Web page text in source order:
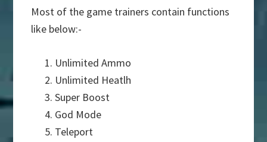
Most of the game trainers contain functions
like below:-
Unlimited Ammo
Unlimited Heatlh
Super Boost
God Mode
Teleport